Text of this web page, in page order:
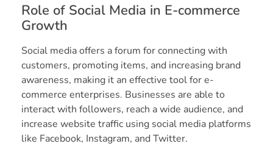
Role of Social Media in E-commerce
Growth
Social media offers a forum for connecting with
customers, promoting items, and increasing brand
awareness, making it an effective tool for e-
commerce enterprises. Businesses are able to
interact with followers, reach a wide audience, and
increase website traffic using social media platforms
like Facebook, Instagram, and Twitter.